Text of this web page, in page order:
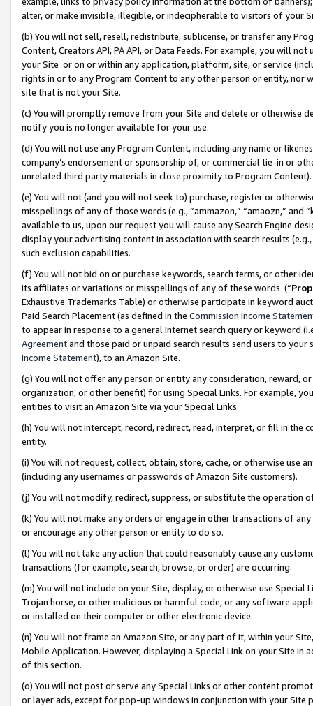
alter, or make invisible, illegible, or indecipherable to visitors of your
(b) You will not sell, resell, redistribute, sublicense, or transfer any
Content, Creators API, PA API, or Data Feeds. For example, you will
your Site or on or within any application, platform, site, or service
rights in or to any Program Content to any other person or entity, nor
site that is not your Site.
(c) You will promptly remove from your Site and delete or otherwise
notify you is no longer available for your use.
(d) You will not use any Program Content, including any name or
company’s endorsement or sponsorship of, or commercial tie-in or
unrelated third party materials in close proximity to Program Content).
(e) You will not (and you will not seek to) purchase, register or
misspellings of any of those words (e.g., “ammazon,” “amaozn,” and
available to us, upon our request you will cause any Search Engine
display your advertising content in association with search results
such exclusion capabilities.
(f) You will not bid on or purchase keywords, search terms, or other
its affiliates or variations or misspellings of any of these words (“
Exhaustive Trademarks Table) or otherwise participate in keyword
Paid Search Placement (as defined in the Commission Income
to appear in response to a general Internet search query or keyword
Agreementand those paid or unpaid search results send users to
Income Statement), to an Amazon Site.
(g) You will not offer any person or entity any consideration, reward,
organization, or other benefit) for using Special Links. For example,
entities to visit an Amazon Site via your Special Links.
(h) You will not intercept, record, redirect, read, interpret, or fill in
entity.
(i) You will not request, collect, obtain, store, cache, or otherwise use
(including any usernames or passwords of Amazon Site customers).
(j) You will not modify, redirect, suppress, or substitute the operation
(k) You will not make any orders or engage in other transactions of
or encourage any other person or entity to do so.
(l) You will not take any action that could reasonably cause any
transactions (for example, search, browse, or order) are occurring.
(m) You will not include on your Site, display, or otherwise use
Trojan horse, or other malicious or harmful code, or any software
or installed on their computer or other electronic device.
(n) You will not frame an Amazon Site, or any part of it, within your
Mobile Application. However, displaying a Special Link on your Site
of this section.
(o) You will not post or serve any Special Links or other content
or layer ads, except for pop-up windows in conjunction with your